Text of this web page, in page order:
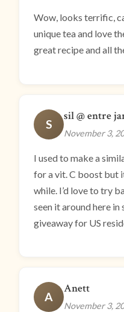
Wow, looks terrific,
unique tea and love
great recipe and all
S
sil @ entre
November 3,
I used to make a
for a vit. C boost but
while. I’d love to try
seen it around here
giveaway for US
A
Anett
November 3,